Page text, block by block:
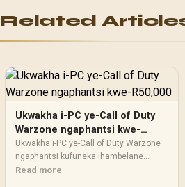
Related
Ukwakha i-PC ye-Call of Duty
Warzone ngaphantsi kwe-
R50,000
Ukwakha i-PC ye-Call of Duty Warzone
ngaphantsi kufuneka ihambelane
nohlahlo kunye nendlela oyisebenzisa
Read more